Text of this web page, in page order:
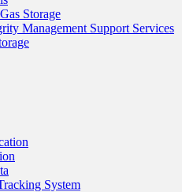
Storage
Management Support Services
System